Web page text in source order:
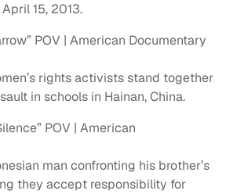
15, 2013.
POV | American Documentary
rights activists stand together
in schools in Hainan, China.
POV | American
man confronting his brother’s
they accept responsibility for